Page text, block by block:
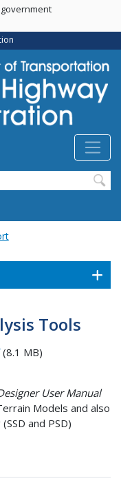
Tools
(8.1 MB)
User Manual
Models and also
and PSD)